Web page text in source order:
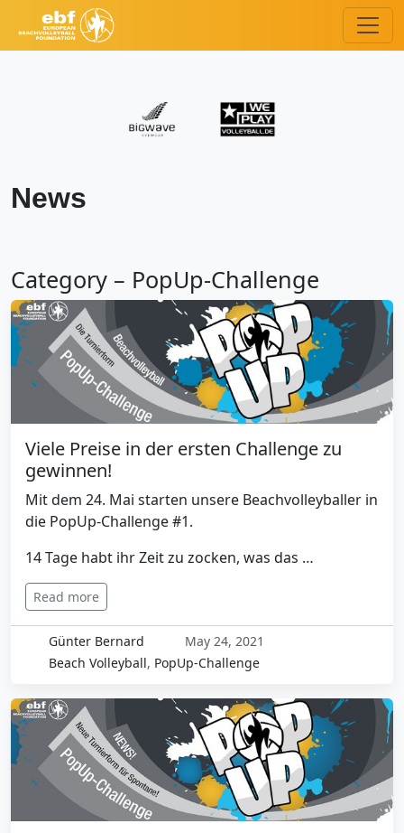
News
Category – PopUp-Challenge
Viele Preise in der ersten Challenge zu
gewinnen!
Mit dem 24. Mai starten unsere Beachvolleyballer in
die PopUp-Challenge #1.
14 Tage habt ihr Zeit zu zocken, was das …
Read more
Günter Bernard
May 24, 2021
Beach Volleyball, PopUp-Challenge